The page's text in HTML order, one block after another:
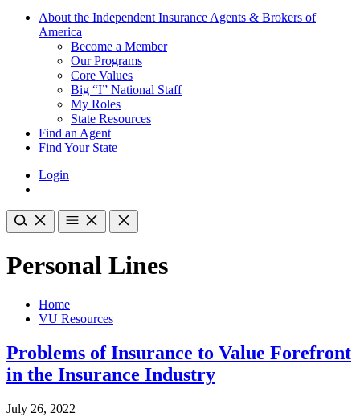
About the Independent Insurance Agents & Brokers of
America
Become a Member
Our Programs
Core Values
Big “I” National Staff
My Roles
State Resources
Find an Agent
Find Your State
Login
Personal Lines
Home
VU Resources
Problems of Insurance to Value Forefront
in the Insurance Industry
July 26, 2022